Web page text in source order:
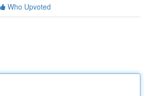
Who Upvoted